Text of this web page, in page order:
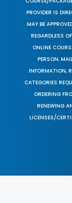
PROVIDER IS
MAY BE
REGARDLESS
ONLINE
PERSON,
INFORMATION,
CATEGORIES
ORDERING
RENEWING
LICENSES/